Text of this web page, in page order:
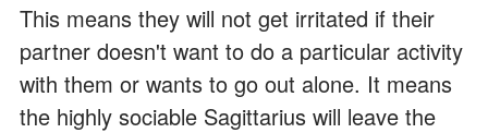
This means they will not get irritated if their
partner doesn't want to do a particular activity
with them or wants to go out alone. It means
the highly sociable Sagittarius will leave the